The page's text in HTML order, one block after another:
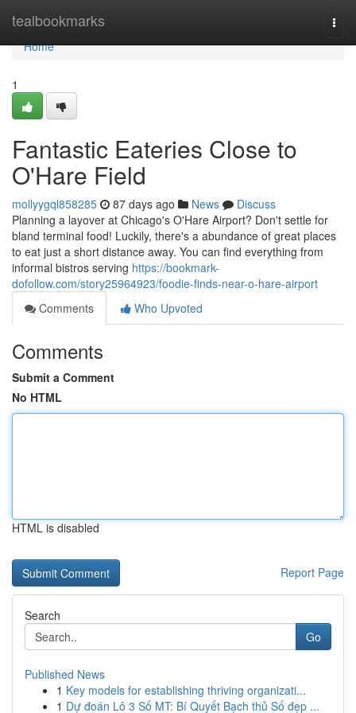
tealbookmarks
Home
Home
1
Fantastic Eateries Close to
O'Hare Field
mollyygql858285 87 days ago News
Discuss
Planning a layover at Chicago's O'Hare Airport? Don't settle for
bland terminal food! Luckily, there's a abundance of great places
to eat just a short distance away. You can find everything from
informal bistros serving https://bookmark-
dofollow.com/story25964923/foodie-finds-near-o-hare-airport
Comments
Who Upvoted
Comments
Submit a Comment
No HTML
HTML is disabled
Report Page
Search
Go
Published News
1 Key models for establishing thriving organizati...
1 Dự đoán Lô 3 Số MT: Bí Quyết Bạch thủ Số đẹp ...